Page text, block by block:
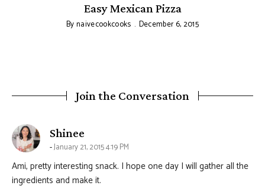
Easy Mexican Pizza
Bynaivecookcooks December 6, 2015
Join the Conversation
Shinee
January 21, 2015 4:19 PM
Ami, pretty interesting snack. I hope one day I will gather all the
ingredients and make it.